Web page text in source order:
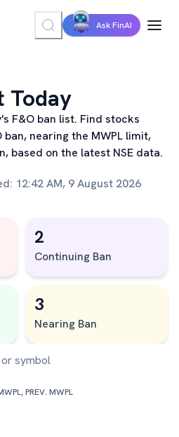
Ask FinAI
Today
F&O ban list. Find stocks
nearing the MWPL limit,
based on the latest NSE data.
12:42 AM, 9 August 2026
2
Continuing Ban
3
Nearing Ban
PREV. MWPL